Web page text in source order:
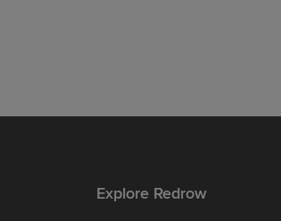
Explore Redrow